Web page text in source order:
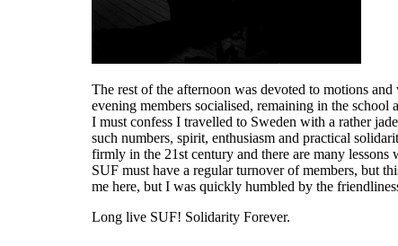
The rest of the afternoon was devoted to motions
evening members socialised, remaining in the
I must confess I travelled to Sweden with a rather
such numbers, spirit, enthusiasm and practical
firmly in the 21st century and there are many
SUF must have a regular turnover of members, but
me here, but I was quickly humbled by the
Long live SUF! Solidarity Forever.